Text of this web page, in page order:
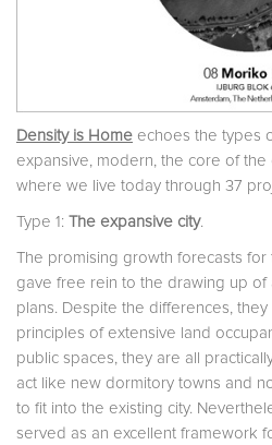
Density is Home echoes the types
expansive, modern, the core of the
where we live today through 37
Type 1: The expansive city.
The promising growth forecasts
gave free rein to the drawing up of
plans. Despite the differences,
principles of extensive land
public spaces, they are all
act like new dormitory towns and
to fit into the existing city.
served as an excellent framework